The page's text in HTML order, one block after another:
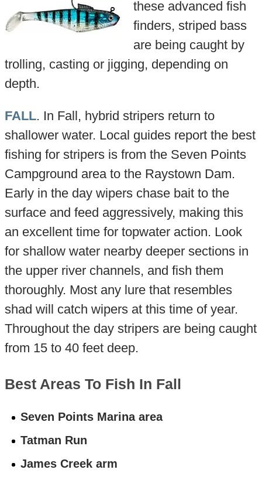
these advanced fish
finders, striped bass
are being caught by
trolling, casting or jigging, depending on
depth.
FALL. In Fall, hybrid stripers return to
shallower water. Local guides report the best
fishing for stripers is from the Seven Points
Campground area to the Raystown Dam.
Early in the day wipers chase bait to the
surface and feed aggressively, making this
an excellent time for topwater action. Look
for shallow water nearby deeper sections in
the upper river channels, and fish them
thoroughly. Most any lure that resembles
shad will catch wipers at this time of year.
Throughout the day stripers are being caught
from 15 to 40 feet deep.
Best Areas To Fish In Fall
Seven Points Marina area
Tatman Run
James Creek arm